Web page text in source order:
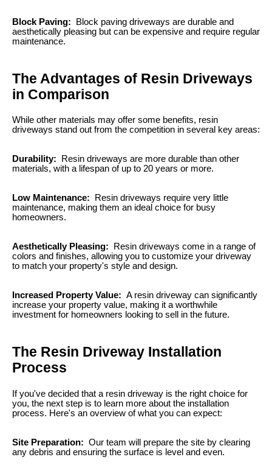
Block Paving:
Block paving driveways are durable and
aesthetically pleasing but can be expensive and require regular
maintenance.
The Advantages of Resin Driveways
in Comparison
While other materials may offer some benefits, resin
driveways stand out from the competition in several key areas:
Durability:
Resin driveways are more durable than other
materials, with a lifespan of up to 20 years or more.
Low Maintenance:
Resin driveways require very little
maintenance, making them an ideal choice for busy
homeowners.
Aesthetically Pleasing:
Resin driveways come in a range of
colors and finishes, allowing you to customize your driveway
to match your property's style and design.
Increased Property Value: A resin driveway can significantly
increase your property value, making it a worthwhile
investment for homeowners looking to sell in the future.
The Resin Driveway Installation
Process
If you've decided that a resin driveway is the right choice for
you, the next step is to learn more about the installation
process. Here's an overview of what you can expect:
Site Preparation: Our team will prepare the site by clearing
any debris and ensuring the surface is level and even.